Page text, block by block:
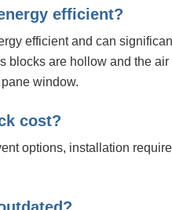
efficient?
efficient and can
blocks are hollow and the air
window.
cost?
options, installation